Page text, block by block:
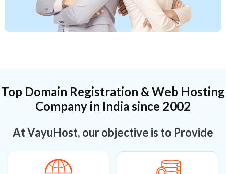
Top Domain Registration & Web Hosting
Company in India since 2002
At VayuHost, our objective is to Provide